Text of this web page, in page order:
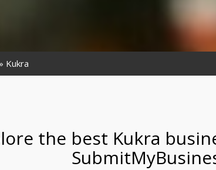
Kukra
the best Kukra